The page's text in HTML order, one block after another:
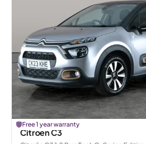
Free 1 year warranty
Citroen C3